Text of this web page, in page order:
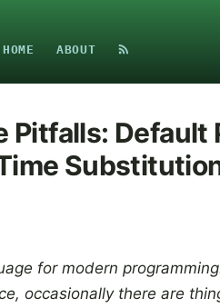
HOME ABOUT
Pitfalls: Default
for modern
occasionally there are